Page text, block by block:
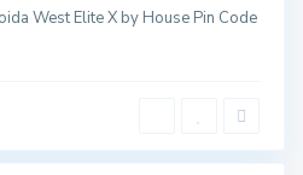
West Elite X by House Pin Code